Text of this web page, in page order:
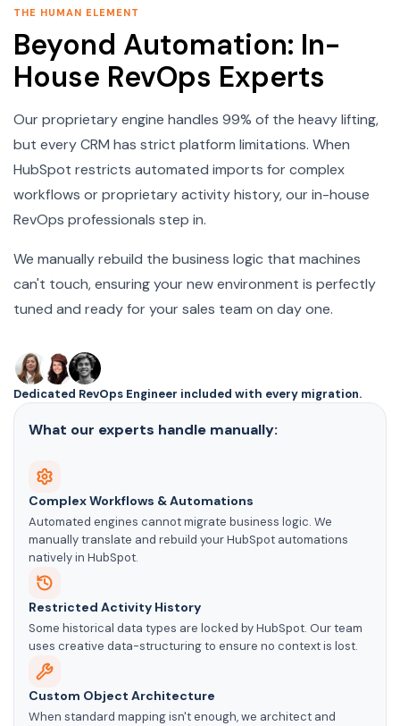
THE HUMAN ELEMENT
Beyond Automation: In-
House RevOps Experts
Our proprietary engine handles 99% of the heavy lifting,
but every CRM has strict platform limitations. When
HubSpot restricts automated imports for complex
workflows or proprietary activity history, our in-house
RevOps professionals step in.
We manually rebuild the business logic that machines
can't touch, ensuring your new environment is perfectly
tuned and ready for your sales team on day one.
Dedicated RevOps Engineer included with every migration.
What our experts handle manually:
Complex Workflows & Automations
Automated engines cannot migrate business logic. We
manually translate and rebuild your HubSpot automations
natively in HubSpot.
Restricted Activity History
Some historical data types are locked by HubSpot. Our team
uses creative data-structuring to ensure no context is lost.
Custom Object Architecture
When standard mapping isn't enough, we architect and